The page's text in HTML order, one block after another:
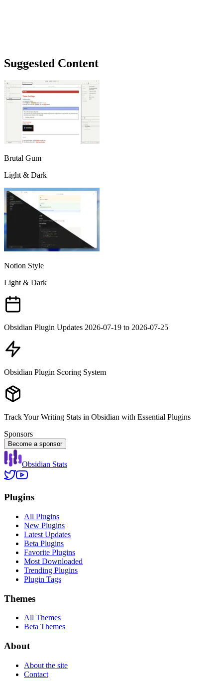
Suggested Content
Brutal Gum
Light & Dark
Notion Style
Light & Dark
Obsidian Plugin Updates 2026-07-19 to 2026-07-25
Obsidian Plugin Scoring System
Track Your Writing Stats in Obsidian with Essential Plugins
Sponsors
Become a sponsor
Obsidian Stats
Plugins
All Plugins
New Plugins
Latest Updates
Beta Plugins
Favorite Plugins
Most Downloaded
Trending Plugins
Plugin Tags
Themes
All Themes
Beta Themes
About
About the site
Contact